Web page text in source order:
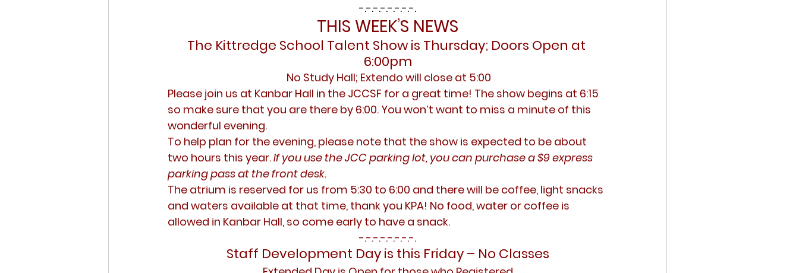
-.-.-.-.-.-.-.-.
THIS WEEK’S NEWS
The Kittredge School Talent Show is Thursday; Doors Open at
6:00pm
No Study Hall; Extendo will close at 5:00
Please join us at Kanbar Hall in the JCCSF for a great time! The show begins at 6:15
so make sure that you are there by 6:00. You won’t want to miss a minute of this
wonderful evening.
To help plan for the evening, please note that the show is expected to be about
two hours this year. If you use the JCC parking lot, you can purchase a $9 express
parking pass at the front desk.
The atrium is reserved for us from 5:30 to 6:00 and there will be coffee, light snacks
and waters available at that time, thank you KPA! No food, water or coffee is
allowed in Kanbar Hall, so come early to have a snack.
-.-.-.-.-.-.-.-.
Staff Development Day is this Friday – No Classes